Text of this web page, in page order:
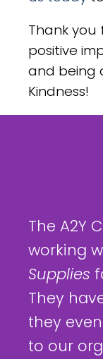
Thank you
positive
and being
Kindness!
The A2Y
working
Supplies
They
they
to our